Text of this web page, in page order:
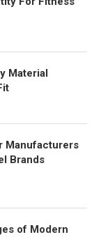
Material
Manufacturers
Brands
of Modern